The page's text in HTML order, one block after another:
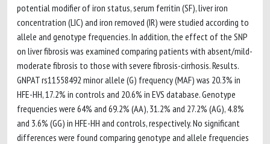
potential modifier of iron status, serum ferritin (SF), liver iron
concentration (LIC) and iron removed (IR) were studied according to
allele and genotype frequencies. In addition, the effect of the SNP
on liver fibrosis was examined comparing patients with absent/mild-
moderate fibrosis to those with severe fibrosis-cirrhosis. Results.
GNPAT rs11558492 minor allele (G) frequency (MAF) was 20.3% in
HFE-HH, 17.2% in controls and 20.6% in EVS database. Genotype
frequencies were 64% and 69.2% (AA), 31.2% and 27.2% (AG), 4.8%
and 3.6% (GG) in HFE-HH and controls, respectively. No significant
differences were found comparing genotype and allele frequencies